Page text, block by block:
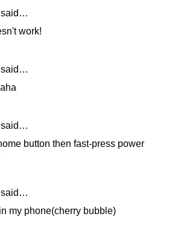
said…
work!
said…
said…
button then fast-press power
said…
my phone(cherry bubble)